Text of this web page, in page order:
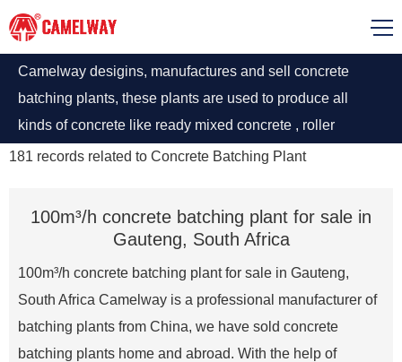
Camelway desigins, manufactures and sell concrete
batching plants, these plants are used to produce all
kinds of concrete like ready mixed concrete , roller
compacted concrete, ultra-high performance concrete,
according to the operating requirements have an average
181 records related to Concrete Batching Plant
100m³/h concrete batching plant for sale in
Gauteng, South Africa
100m³/h concrete batching plant for sale in Gauteng,
South Africa Camelway is a professional manufacturer of
batching plants from China, we have sold concrete
batching plants home and abroad. With the help of